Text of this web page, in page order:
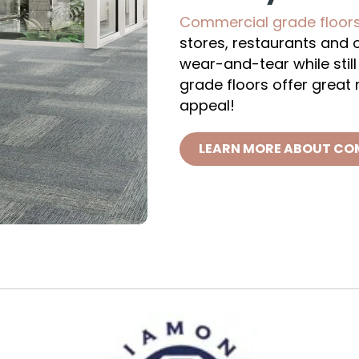
Commercial grade
stores, restaurants and
wear-and-tear while
grade floors offer great
appeal!
LEARN MORE ABOUT